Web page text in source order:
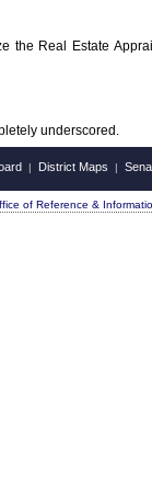
the Real Estate
underscored.
| District Maps |
of Reference &